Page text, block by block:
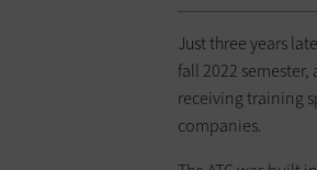
Just three years
fall 2022
receiving training
companies.